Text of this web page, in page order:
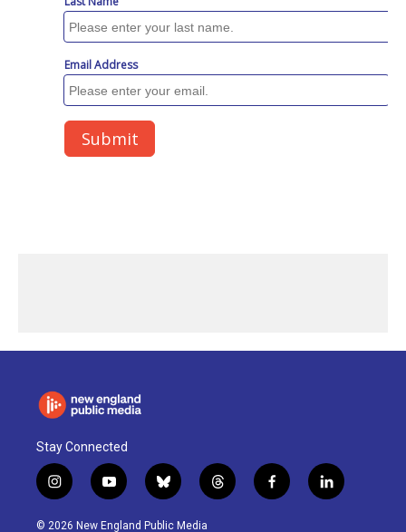
Stay Connected
i
n
s
y
o
u
b
l
u
t
h
f
a
l
i
© 2026 New England Public Media